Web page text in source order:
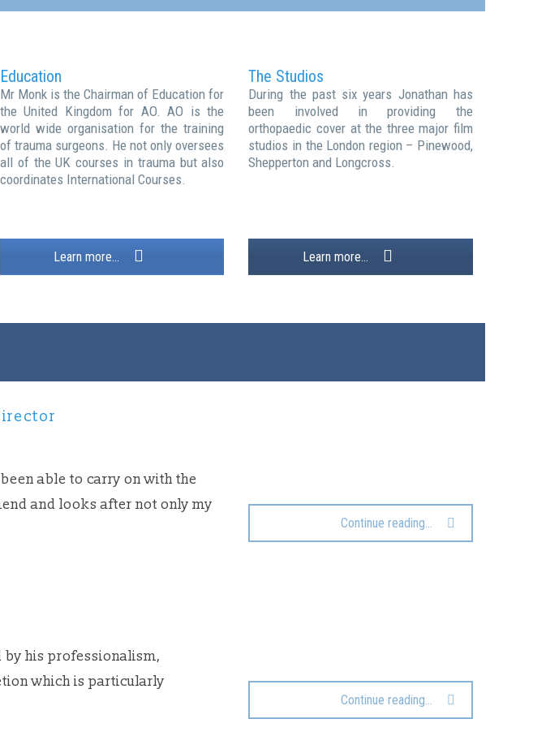
Education
Mr Monk is the Chairman of Education for
the United Kingdom for AO. AO is the
world wide organisation for the training
of trauma surgeons. He not only oversees
all of the UK courses in trauma but also
coordinates International Courses.
Learn more...
The Studios
During the past six years Jonathan has
been involved in providing the
orthopaedic cover at the three major film
studios in the London region – Pinewood,
Shepperton and Longcross.
Learn more...
able to carry on with the
and looks after not only my
Continue reading...
his professionalism,
which is particularly
Continue reading...